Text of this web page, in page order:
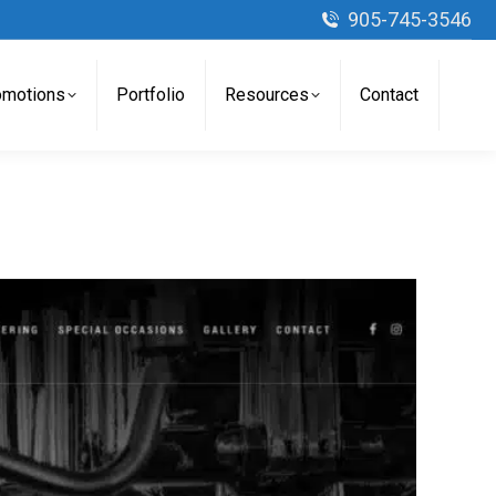
905-745-3546
Portfolio Resources Contact